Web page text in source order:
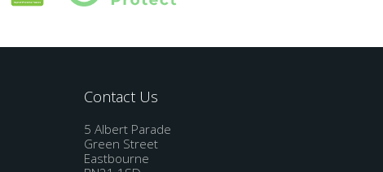
Contact Us
5 Albert Parade
Green Street
Eastbourne